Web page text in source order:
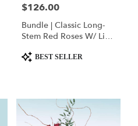
Price:
$126.00
Bundle | Classic Long-
Stem Red Roses W/ Lion
ProductBEST SELLER